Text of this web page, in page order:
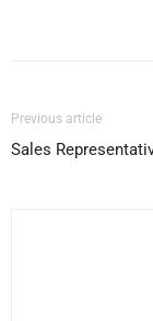
Previous article
Sales